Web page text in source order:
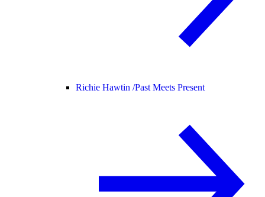
Richie Hawtin /Past Meets Present